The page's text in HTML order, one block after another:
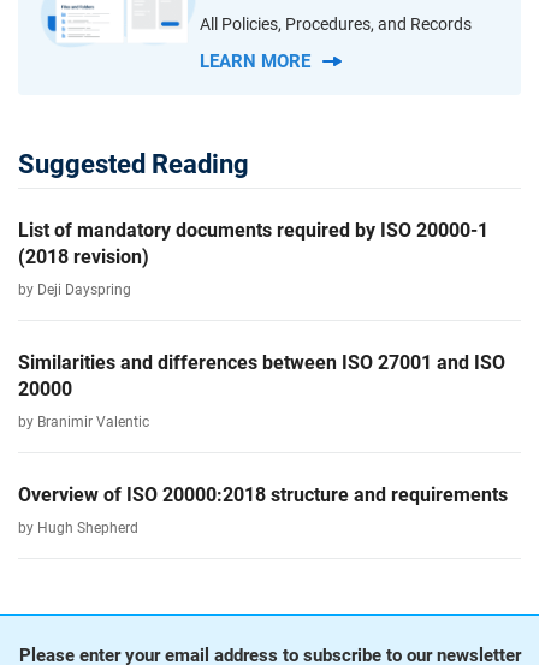
All Policies, Procedures, and Records
LEARN MORE
Suggested Reading
List of mandatory documents required by ISO 20000-1
(2018 revision)
by Deji Dayspring
Similarities and differences between ISO 27001 and ISO
20000
by Branimir Valentic
Overview of ISO 20000:2018 structure and requirements
by Hugh Shepherd
Please enter your email address to subscribe to our newsletter